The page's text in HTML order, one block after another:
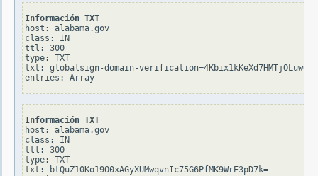
Información TXT
host: alabama.gov
class: IN
ttl: 300
type: TXT
txt: globalsign-domain-
Información TXT
host: alabama.gov
class: IN
ttl: 300
type: TXT
txt: btQuZ10Ko19O0xAGyXUMwqvnIc75G6PfMK9WrE3pD7k=